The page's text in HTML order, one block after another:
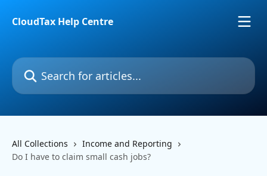
CloudTax Help Centre
Search for articles...
All Collections
Income and Reporting
Do I have to claim small cash jobs?